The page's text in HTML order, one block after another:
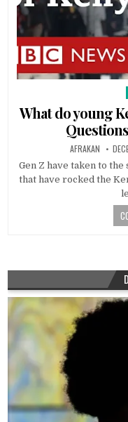
What do young
AFRAKAN
Gen Z have taken to
that have rocked the